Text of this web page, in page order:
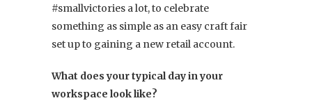
#smallvictories a lot, to celebrate
something as simple as an easy craft fair
set up to gaining a new retail account.
What does your typical day in your
workspace look like?